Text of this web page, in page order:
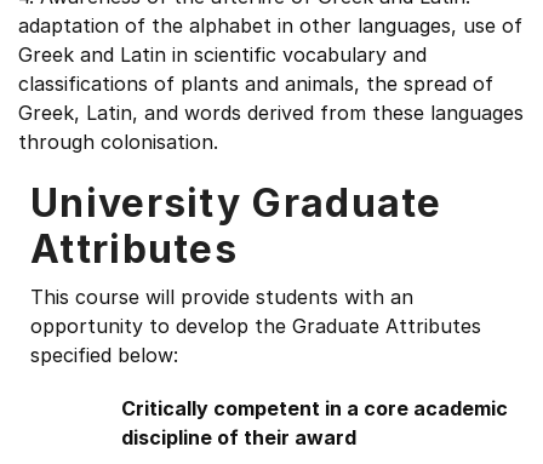
adaptation of the alphabet in other languages, use of
Greek and Latin in scientific vocabulary and
classifications of plants and animals, the spread of
Greek, Latin, and words derived from these languages
through colonisation.
University Graduate
Attributes
This course will provide students with an
opportunity to develop the Graduate Attributes
specified below:
Critically competent in a core academic
discipline of their award